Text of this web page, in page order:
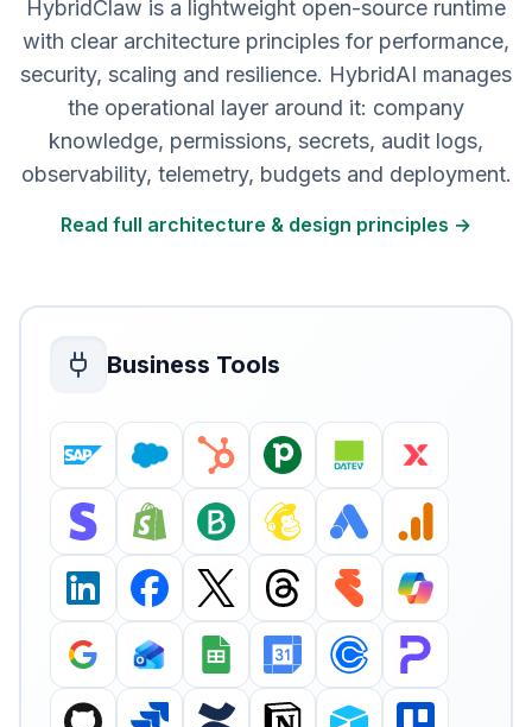
HybridClaw is a lightweight open-source runtime
with clear architecture principles for performance,
security, scaling and resilience. HybridAI manages
the operational layer around it: company
knowledge, permissions, secrets, audit logs,
observability, telemetry, budgets and deployment.
Read full architecture & design principles →
Business Tools